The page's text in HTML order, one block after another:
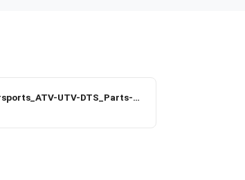
Camso_Powersports_ATV-UTV-DTS_Parts-Price-List_2022-23.pdf